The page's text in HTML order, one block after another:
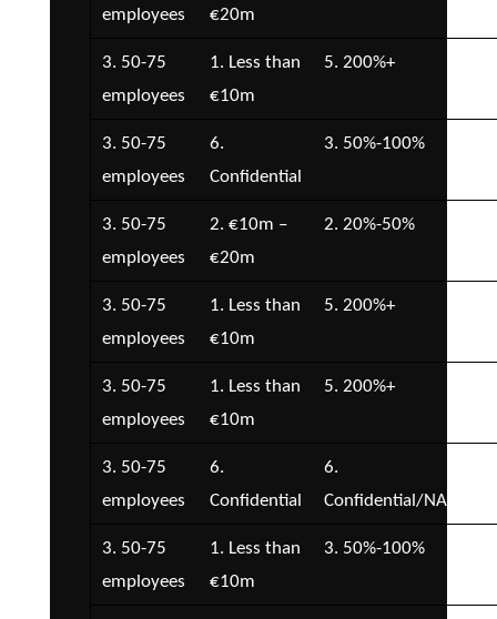
employees
€20m
3. 50-75
employees
1. Less than
€10m
5. 200%+
3. 50-75
employees
6.
Confidential
3. 50%-100%
3. 50-75
employees
2. €10m –
€20m
2. 20%-50%
3. 50-75
employees
1. Less than
€10m
5. 200%+
3. 50-75
employees
1. Less than
€10m
5. 200%+
3. 50-75
employees
6.
Confidential
6.
Confidential/NA
3. 50-75
employees
1. Less than
€10m
3. 50%-100%